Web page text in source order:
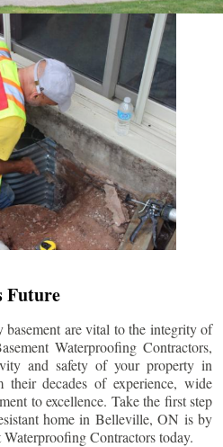
Future
are vital to the integrity of
Waterproofing Contractors,
and safety of your property in
decades of experience, wide
to excellence. Take the first step
home in Belleville, ON is by
Contractors today.